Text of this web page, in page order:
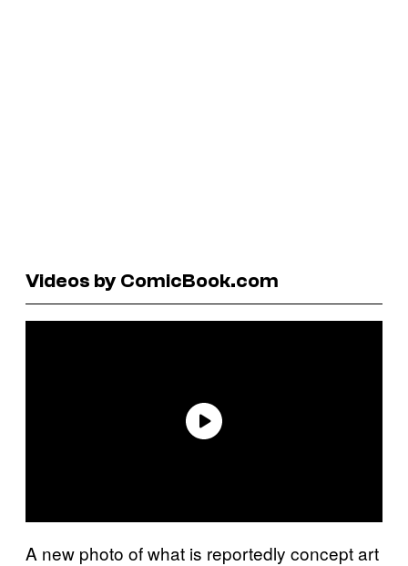
Videos by ComicBook.com
A new photo of what is reportedly concept art